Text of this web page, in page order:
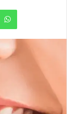
WhatsApp